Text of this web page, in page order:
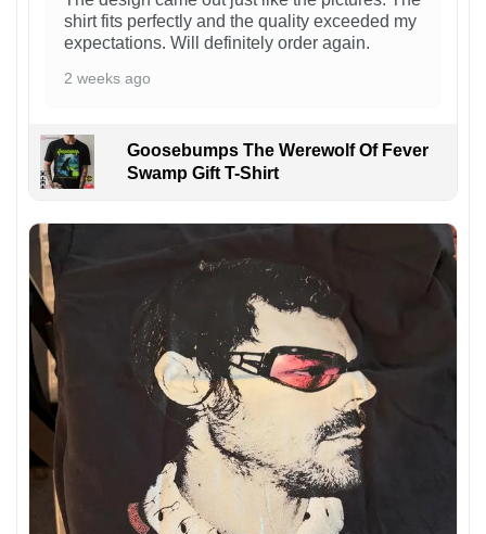
shirt fits perfectly and the quality exceeded my
expectations. Will definitely order again.
2 weeks ago
Goosebumps The Werewolf Of Fever
Swamp Gift T-Shirt